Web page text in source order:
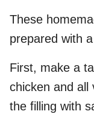
These
prepared with
First, make a
chicken and all
the filling with